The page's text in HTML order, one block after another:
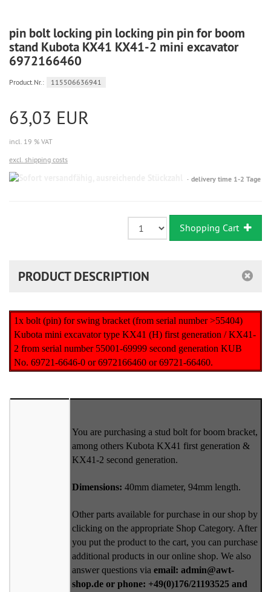
pin bolt locking pin locking pin pin for boom
stand Kubota KX41 KX41-2 mini excavator
6972166460
Product.Nr.: 115506636941
63,03 EUR
incl. 19 % VAT
excl. shipping costs
Sofort
delivery time 1-2 Tage
Shopping Cart
PRODUCT DESCRIPTION
1x bolt (pin) for swing bracket (from serial number >55404)
Kubota mini excavator type KX41 (H) first generation / KX41-
2 from serial number 55001-69999 second generation KUB
No. 69721-6646-0 or 6972166460 or 69721-66460.
You are purchasing a stud bolt for boom bracket,
among others Kubota KX41 first generation &
KX41-2 second generation.
Dimensions: 40mm diameter, 94mm length.
Other parts available for purchase in our shop by
clicking on the appropriate Shop Category. After
you put the product to the cart, you can purchase
additional products in our online shop. We also
answer questions via email: admin@awt-
shop.de or phone: +49(0)176/21193525 and